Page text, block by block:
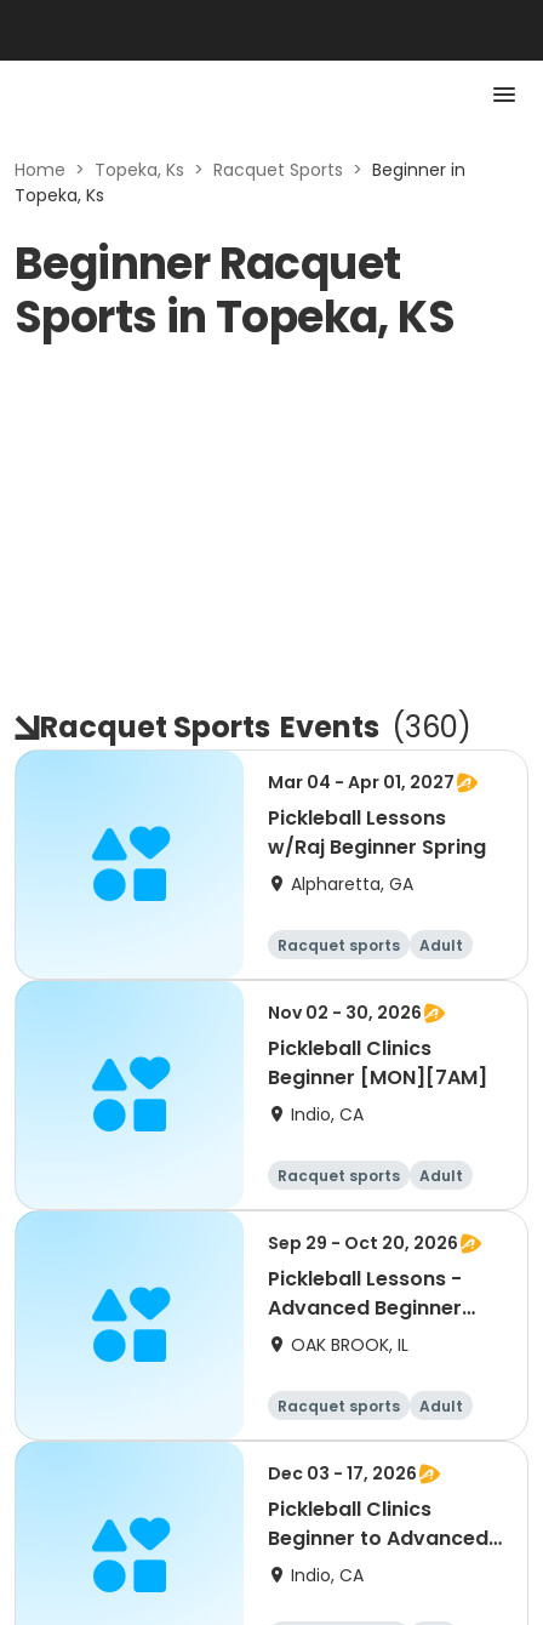
Home > Topeka, Ks > Racquet Sports > Beginner in
Topeka, Ks
Beginner Racquet
Sports in Topeka, KS
Racquet Sports Events (360)
Mar 04 - Apr 01, 2027
Pickleball Lessons
w/Raj Beginner Spring
Alpharetta, GA
Racquet sports
Adult
All
Beginner
Nov 02 - 30, 2026
Pickleball Clinics
Beginner [MON][7AM]
Indio, CA
Racquet sports
Adult
All
Beginner
Sep 29 - Oct 20, 2026
Pickleball Lessons -
Advanced Beginner
Drill & Play
OAK BROOK, IL
Racquet sports
Adult
All
Advanced
Dec 03 - 17, 2026
Pickleball Clinics
Beginner to Advanced
[THURS][7AM]
Indio, CA